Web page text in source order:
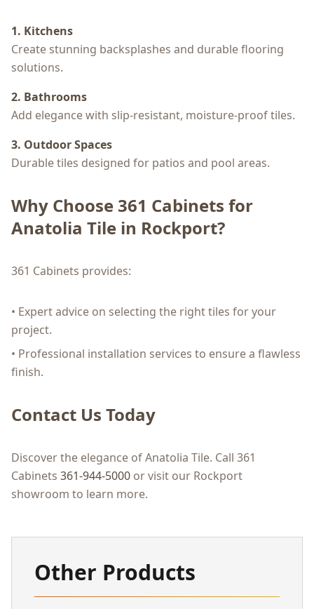
1. Kitchens
Create stunning backsplashes and durable flooring
solutions.
2. Bathrooms
Add elegance with slip-resistant, moisture-proof tiles.
3. Outdoor Spaces
Durable tiles designed for patios and pool areas.
Why Choose 361 Cabinets for
Anatolia Tile in Rockport?
361 Cabinets provides:
• Expert advice on selecting the right tiles for your
project.
• Professional installation services to ensure a flawless
finish.
Contact Us Today
Discover the elegance of Anatolia Tile. Call 361
Cabinets 361-944-5000 or visit our Rockport
showroom to learn more.
Other Products